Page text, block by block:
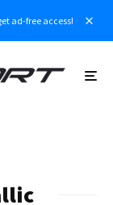
ad-free access!